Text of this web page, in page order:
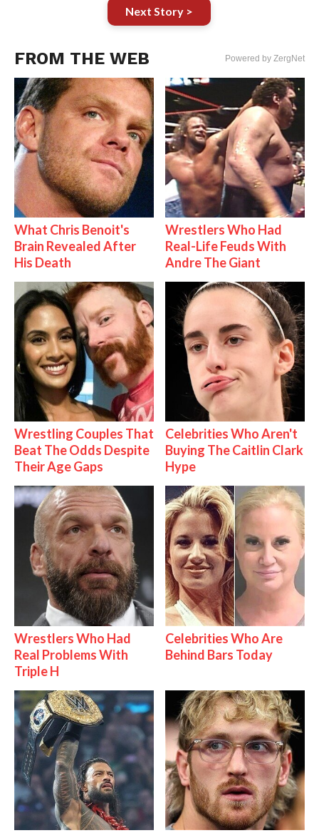
Next Story >
FROM THE WEB Powered by ZergNet
What Chris Benoit's
Brain Revealed After
His Death
Wrestlers Who Had
Real-Life Feuds With
Andre The Giant
Wrestling Couples That
Beat The Odds Despite
Their Age Gaps
Celebrities Who Aren't
Buying The Caitlin Clark
Hype
Wrestlers Who Had
Real Problems With
Triple H
Celebrities Who Are
Behind Bars Today